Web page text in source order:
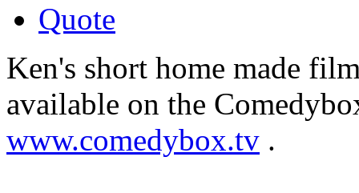
Quote
Ken's short home made
available on the
www.comedybox.tv .